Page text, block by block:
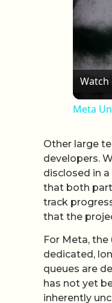
Watch
Meta
Other large
developers.
disclosed in
that both
track
that the
For Meta,
dedicated,
queues are
has not yet
inherently